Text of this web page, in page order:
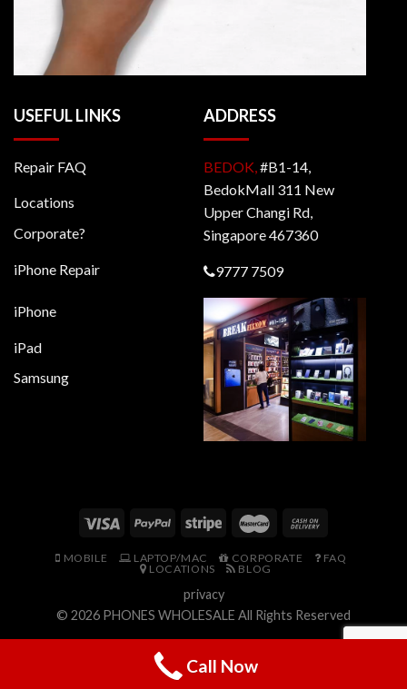
USEFUL LINKS
Repair FAQ
Locations
Corporate?
iPhone Repair
iPhone
iPad
Samsung
ADDRESS
BEDOK, #B1-14,
BedokMall 311 New
Upper Changi Rd,
Singapore 467360
9777 7509
MOBILE LAPTOP/MAC CORPORATE
FAQ
LOCATIONS
BLOG
privacy
© 2026 PHONES WHOLESALE All Rights Reserved
Call Now